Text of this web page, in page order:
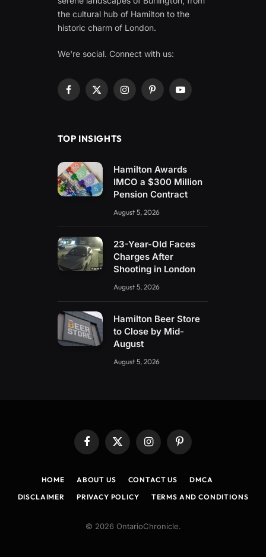
the cultural hub of Hamilton to the
historic charm of London.
We're social. Connect with us:
Facebook
X
InstagramPinterestYouTube
TOP INSIGHTS
Hamilton Awards
IMCO a $300 Million
Pension Contract
August 5, 2026
23-Year-Old Faces
Charges After
Shooting in London
August 5, 2026
Hamilton Beer Store
to Close by Mid-
August
August 5, 2026
Facebook
X
(Twitter)
InstagramPinterest
HOME ABOUT US CONTACT US
DMCA
DISCLAIMER
PRIVACY POLICY TERMS AND CONDITIONS
© 2026 OntarioChronicle.